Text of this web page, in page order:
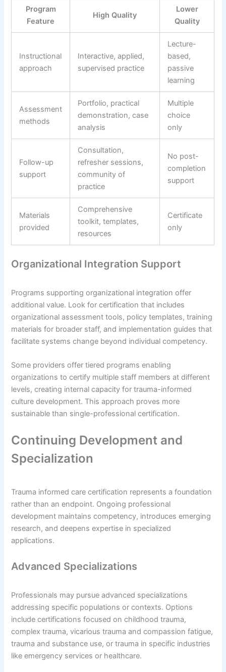
Program
Feature
High Quality
Lower
Quality
Instructional
approach
Interactive, applied,
supervised practice
Lecture-
based,
passive
learning
Assessment
methods
Portfolio, practical
demonstration, case
analysis
Multiple
choice
only
Follow-up
support
Consultation,
refresher sessions,
community of
practice
No post-
completion
support
Materials
provided
Comprehensive
toolkit, templates,
resources
Certificate
only
Organizational Integration Support
Programs supporting organizational integration offer
additional value. Look for certification that includes
organizational assessment tools, policy templates, training
materials for broader staff, and implementation guides that
facilitate systems change beyond individual competency.
Some providers offer tiered programs enabling
organizations to certify multiple staff members at different
levels, creating internal capacity for trauma-informed
culture development. This approach proves more
sustainable than single-professional certification.
Continuing Development and
Specialization
Trauma informed care certification represents a foundation
rather than an endpoint. Ongoing professional
development maintains competency, introduces emerging
research, and deepens expertise in specialized
applications.
Advanced Specializations
Professionals may pursue advanced specializations
addressing specific populations or contexts. Options
include certifications focused on childhood trauma,
complex trauma, vicarious trauma and compassion fatigue,
trauma and substance use, or trauma in specific industries
like emergency services or healthcare.